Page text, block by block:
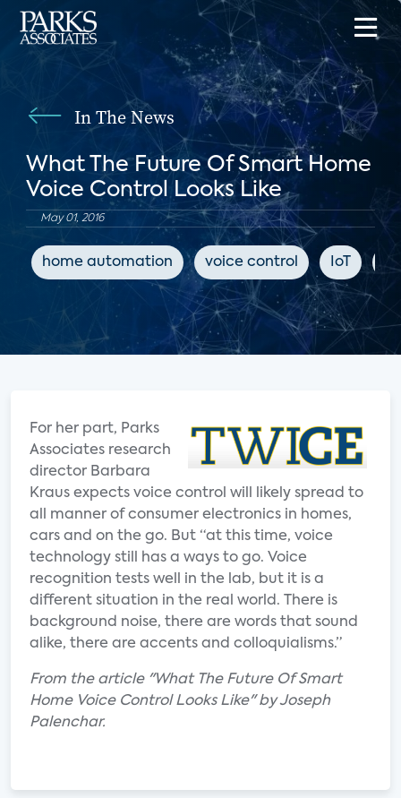
In The News
What The Future Of Smart Home
Voice Control Looks Like
May 01, 2016
home automation voice control IoT
For her part, Parks
Associates research
director Barbara
Kraus expects voice control will likely spread to
all manner of consumer electronics in homes,
cars and on the go. But “at this time, voice
technology still has a ways to go. Voice
recognition tests well in the lab, but it is a
different situation in the real world. There is
background noise, there are words that sound
alike, there are accents and colloquialisms.”
From the article "What The Future Of Smart
Home Voice Control Looks Like" by Joseph
Palenchar.